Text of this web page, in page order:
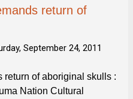
return of
September 24, 2011
return of aboriginal skulls :
Nation Cultural